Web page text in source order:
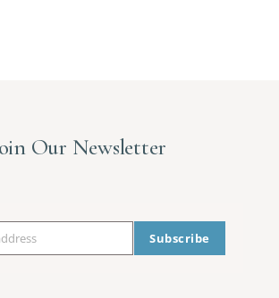
Our Newsletter
Subscribe